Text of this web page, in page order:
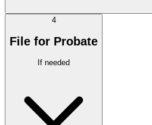
4
File for Probate
If needed